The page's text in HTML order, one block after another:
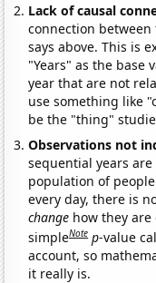
Lack of causal
connection
says above. This is
"Years" as the base
year that are not
use something like
be the "thing"
Observations not
sequential years
population of
every day, there is
change how they
simpleNote p-value
account, so
it really is.